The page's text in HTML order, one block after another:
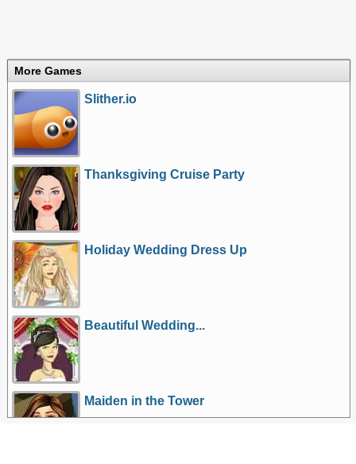
More Games
Slither.io
Thanksgiving Cruise Party
Holiday Wedding Dress Up
Beautiful Wedding...
Maiden in the Tower